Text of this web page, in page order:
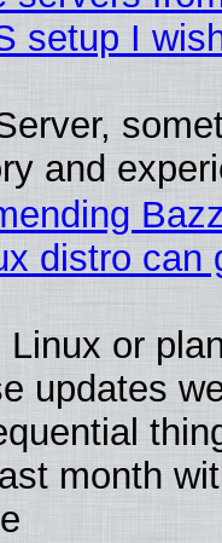
setup I
and
distro can
or
updates
month